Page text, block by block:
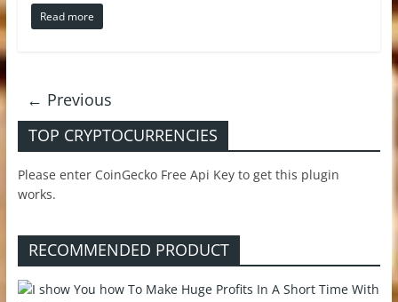
Read more
← Previous
TOP CRYPTOCURRENCIES
Please enter CoinGecko Free Api Key to get this plugin
works.
RECOMMENDED PRODUCT